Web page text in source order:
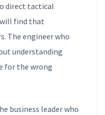
direct tactical
find that
The engineer who
understanding
for the wrong
business leader who